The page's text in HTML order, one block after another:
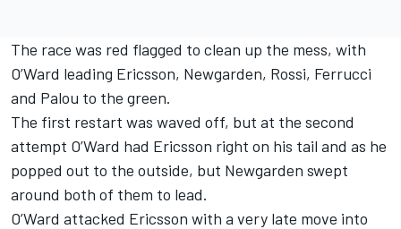
The race was red flagged to clean up the mess, with
O’Ward leading Ericsson, Newgarden, Rossi, Ferrucci
and Palou to the green.
The first restart was waved off, but at the second
attempt O’Ward had Ericsson right on his tail and as he
popped out to the outside, but Newgarden swept
around both of them to lead.
O’Ward attacked Ericsson with a very late move into